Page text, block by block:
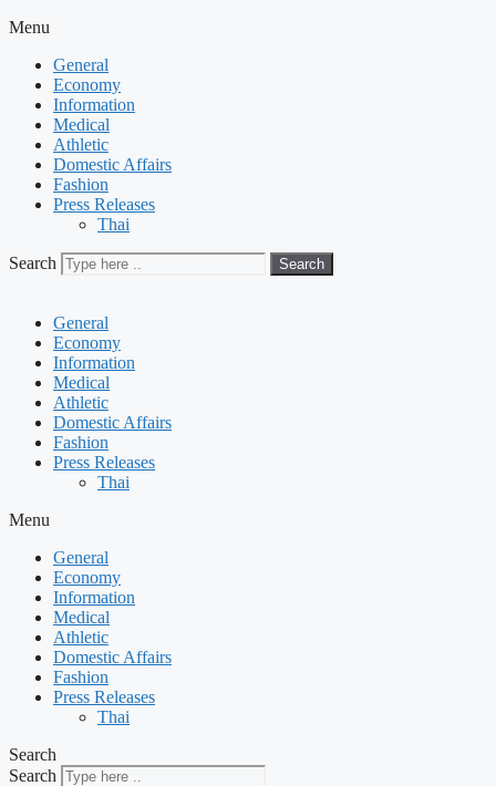
Menu
General
Economy
Information
Medical
Athletic
Domestic Affairs
Fashion
Press Releases
Thai
Search Search
General
Economy
Information
Medical
Athletic
Domestic Affairs
Fashion
Press Releases
Thai
Menu
General
Economy
Information
Medical
Athletic
Domestic Affairs
Fashion
Press Releases
Thai
Search
Search